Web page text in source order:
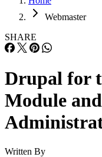
Webmaster
SHARE
Drupal for
Module
Written By